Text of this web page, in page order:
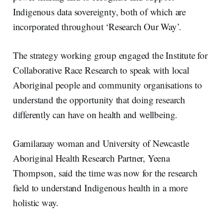
Indigenous data sovereignty, both of which are
incorporated throughout ‘Research Our Way’.
The strategy working group engaged the Institute for
Collaborative Race Research to speak with local
Aboriginal people and community organisations to
understand the opportunity that doing research
differently can have on health and wellbeing.
Gamilaraay woman and University of Newcastle
Aboriginal Health Research Partner, Yeena
Thompson, said the time was now for the research
field to understand Indigenous health in a more
holistic way.